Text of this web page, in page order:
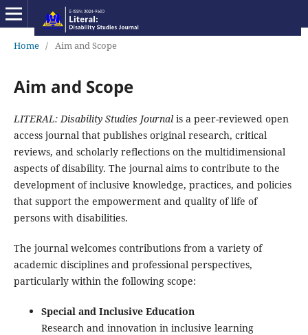
Home / Aim and Scope
Aim and Scope
LITERAL: Disability Studies Journalis a peer-reviewed open
access journal that publishes original research, critical
reviews, and scholarly reflections on the multidimensional
aspects of disability. The journal aims to contribute to the
development of inclusive knowledge, practices, and policies
that support the empowerment and quality of life of
persons with disabilities.
The journal welcomes contributions from a variety of
academic disciplines and professional perspectives,
particularly within the following scope:
Special and Inclusive Education
Research and innovation in inclusive learning